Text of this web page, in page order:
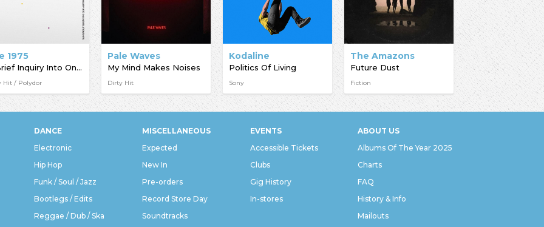
1975
A Brief Inquiry Into Online Relationships
Hit / Polydor
Pale Waves
My Mind Makes Noises
Dirty Hit
Kodaline
Politics Of Living
Sony
The Amazons
Future Dust
Fiction
DANCE
Electronic
Hip Hop
Funk / Soul / Jazz
Bootlegs / Edits
Reggae / Dub / Ska
MISCELLANEOUS
Expected
New In
Pre-orders
Record Store Day
Soundtracks
EVENTS
Accessible Tickets
Clubs
Gig History
In-stores
ABOUT US
Albums Of The Year 2025
Charts
FAQ
History & Info
Mailouts